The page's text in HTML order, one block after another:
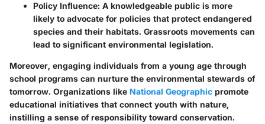
Policy Influence: A knowledgeable public is more
likely to advocate for policies that protect endangered
species and their habitats. Grassroots movements can
lead to significant environmental legislation.
Moreover, engaging individuals from a young age through
school programs can nurture the environmental stewards of
tomorrow. Organizations like National Geographic promote
educational initiatives that connect youth with nature,
instilling a sense of responsibility toward conservation.